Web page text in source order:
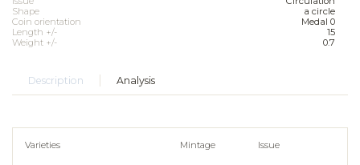
Shape
a circle
Coin orientation
Medal 0
Length +/-
15
Weight +/-
0.7
Description Analysis
Varieties Mintage Issue